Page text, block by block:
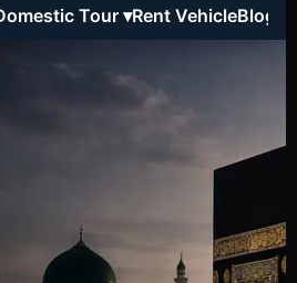
Tour ▾Rent VehicleBlog